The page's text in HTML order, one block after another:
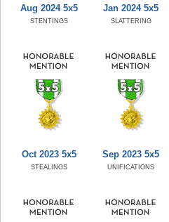
Aug 2024 5x5
STENTINGS
Jan 2024 5x5
SLATTERING
Oct 2023 5x5
STEALINGS
Sep 2023 5x5
UNIFICATIONS